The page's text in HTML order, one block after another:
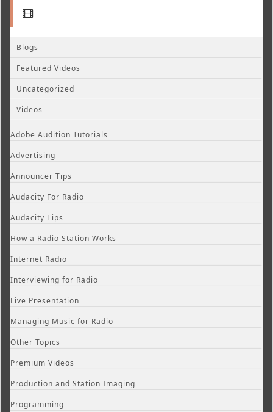
Blogs
Featured Videos
Uncategorized
Videos
Adobe Audition Tutorials
Advertising
Announcer Tips
Audacity For Radio
Audacity Tips
How a Radio Station Works
Internet Radio
Interviewing for Radio
Live Presentation
Managing Music for Radio
Other Topics
Premium Videos
Production and Station Imaging
Programming